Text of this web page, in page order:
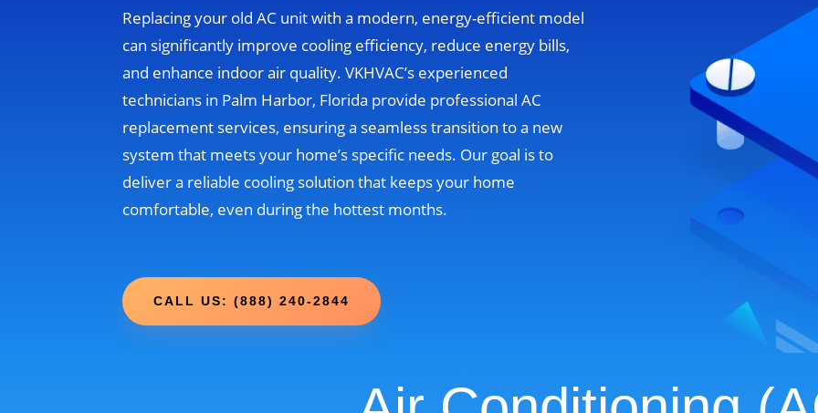
Replacing your old AC unit with a modern, energy-efficient model
can significantly improve cooling efficiency, reduce energy bills,
and enhance indoor air quality. VKHVAC’s experienced
technicians in Palm Harbor, Florida provide professional AC
replacement services, ensuring a seamless transition to a new
system that meets your home’s specific needs. Our goal is to
deliver a reliable cooling solution that keeps your home
comfortable, even during the hottest months.
CALL US: (888) 240-2844